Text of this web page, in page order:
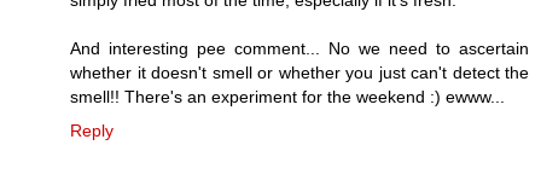
And interesting pee comment... No we need to ascertain
whether it doesn't smell or whether you just can't detect the
smell!! There's an experiment for the weekend :) ewww...
Reply